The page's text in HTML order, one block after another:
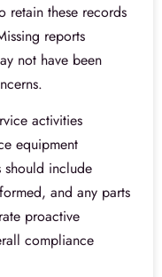
retain these records
reports
not have been
activities
equipment
should include
and any parts
proactive
compliance